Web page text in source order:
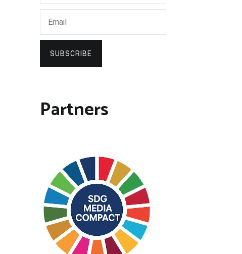
SUBSCRIBE
Partners